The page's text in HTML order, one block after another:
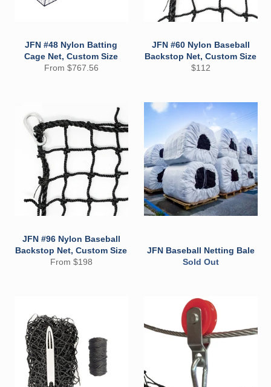
JFN #48 Nylon Batting
Cage Net, Custom Size
From $767.56
JFN #60 Nylon Baseball
Backstop Net, Custom Size
Regular
$112
JFN #96 Nylon Baseball
Backstop Net, Custom Size
From $198
JFN Baseball Netting Bale
Sold Out